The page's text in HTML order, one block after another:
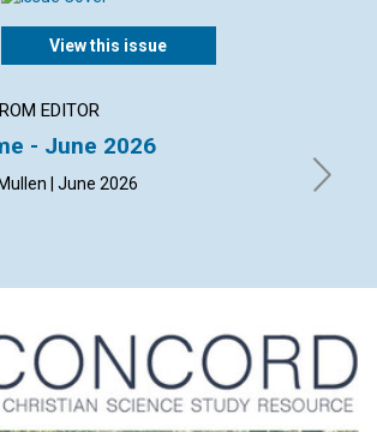
View this issue
EDITOR
- June 2026
| June 2026